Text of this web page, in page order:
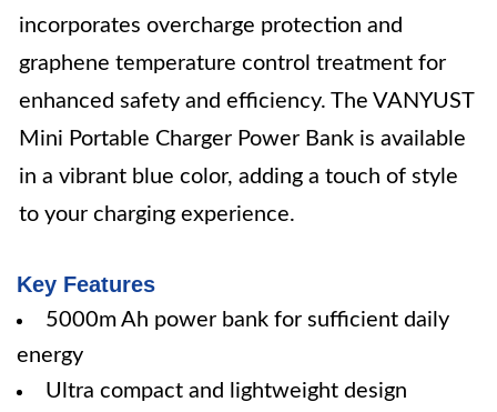
incorporates overcharge protection and
graphene temperature control treatment for
enhanced safety and efficiency. The VANYUST
Mini Portable Charger Power Bank is available
in a vibrant blue color, adding a touch of style
to your charging experience.
Key Features
5000m Ah power bank for sufficient daily
energy
Ultra compact and lightweight design